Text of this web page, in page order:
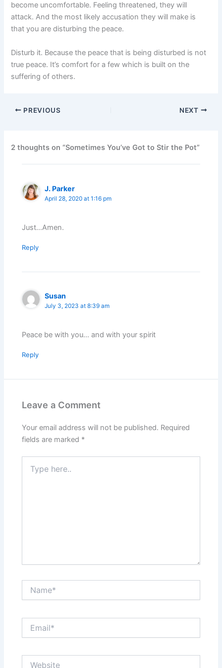
become uncomfortable. Feeling threatened, they will
attack. And the most likely accusation they will make is
that you are disturbing the peace.
Disturb it. Because the peace that is being disturbed is not
true peace. It’s comfort for a few which is built on the
suffering of others.
PREVIOUS NEXT
2 thoughts on “Sometimes You’ve Got to Stir the Pot”
J. Parker
April 28, 2020 at 1:16 pm
Just…Amen.
Reply
Susan
July 3, 2023 at 8:39 am
Peace be with you… and with your spirit
Reply
Leave a Comment
Your email address will not be published. Required
fields are marked *
here..